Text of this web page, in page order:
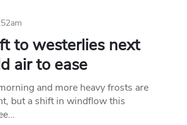
to westerlies next
air to ease
and more heavy frosts are
but a shift in windflow this